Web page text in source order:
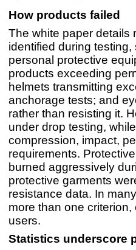
How products failed
The white paper details
identified during
personal protective
products exceeding
helmets transmitting
anchorage tests; and
rather than resisting it.
under drop testing,
compression, impact,
requirements.
burned aggressively
protective garments
resistance data. In
more than one
users.
Statistics underscore